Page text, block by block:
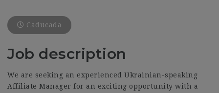
Caducada
Job description
We are seeking an experienced Ukrainian-speaking
Affiliate Manager for an exciting opportunity with a